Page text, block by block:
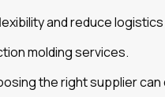
and reduce
molding services.
the right supplier